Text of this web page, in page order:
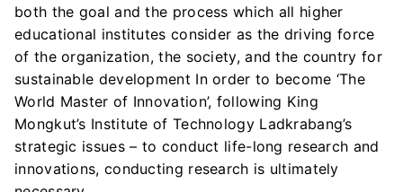
both the goal and the process which all higher
educational institutes consider as the driving force
of the organization, the society, and the country for
sustainable development In order to become ‘The
World Master of Innovation’, following King
Mongkut’s Institute of Technology Ladkrabang’s
strategic issues – to conduct life-long research and
innovations, conducting research is ultimately